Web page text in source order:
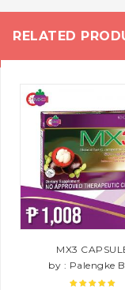
RELATED
MX3
by : Palengke